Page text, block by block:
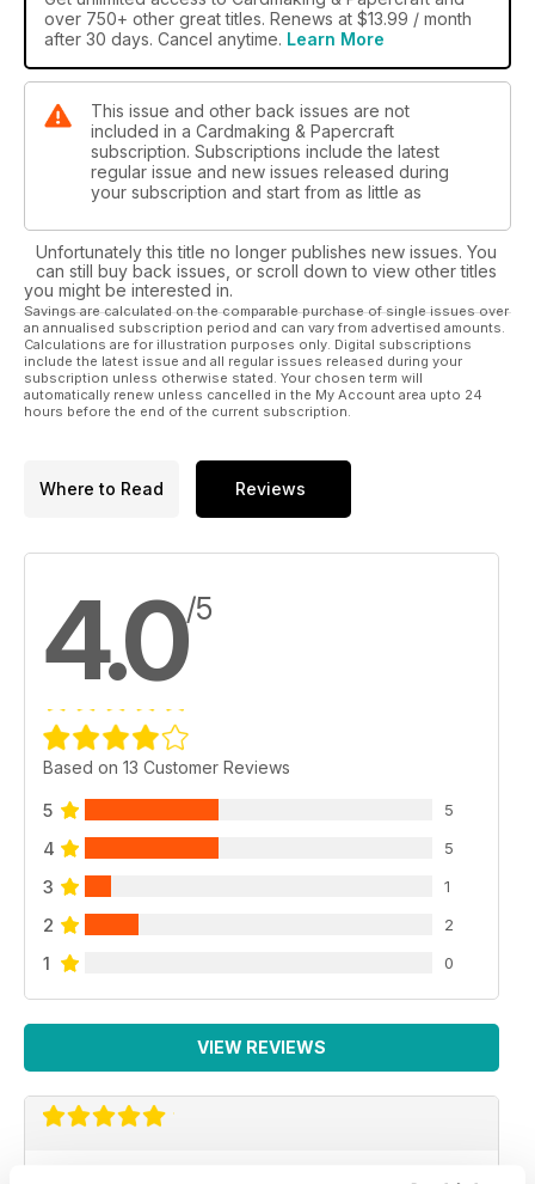
over 750+ other great titles. Renews at $13.99 / month
after 30 days. Cancel anytime. Learn More
This issue and other back issues are not
included in a Cardmaking & Papercraft
subscription. Subscriptions include the latest
regular issue and new issues released during
your subscription and start from as little as
Unfortunately this title no longer publishes new issues. You
can still buy back issues, or scroll down to view other titles
you might be interested in.
Savings are calculated on the comparable purchase of single issues over
an annualised subscription period and can vary from advertised amounts.
Calculations are for illustration purposes only. Digital subscriptions
include the latest issue and all regular issues released during your
subscription unless otherwise stated. Your chosen term will
automatically renew unless cancelled in the My Account area upto 24
hours before the end of the current subscription.
Where to Read Reviews
4.0/5
Based on 13 Customer Reviews
5 5
4 5
3 1
2 2
1 0
VIEW REVIEWS